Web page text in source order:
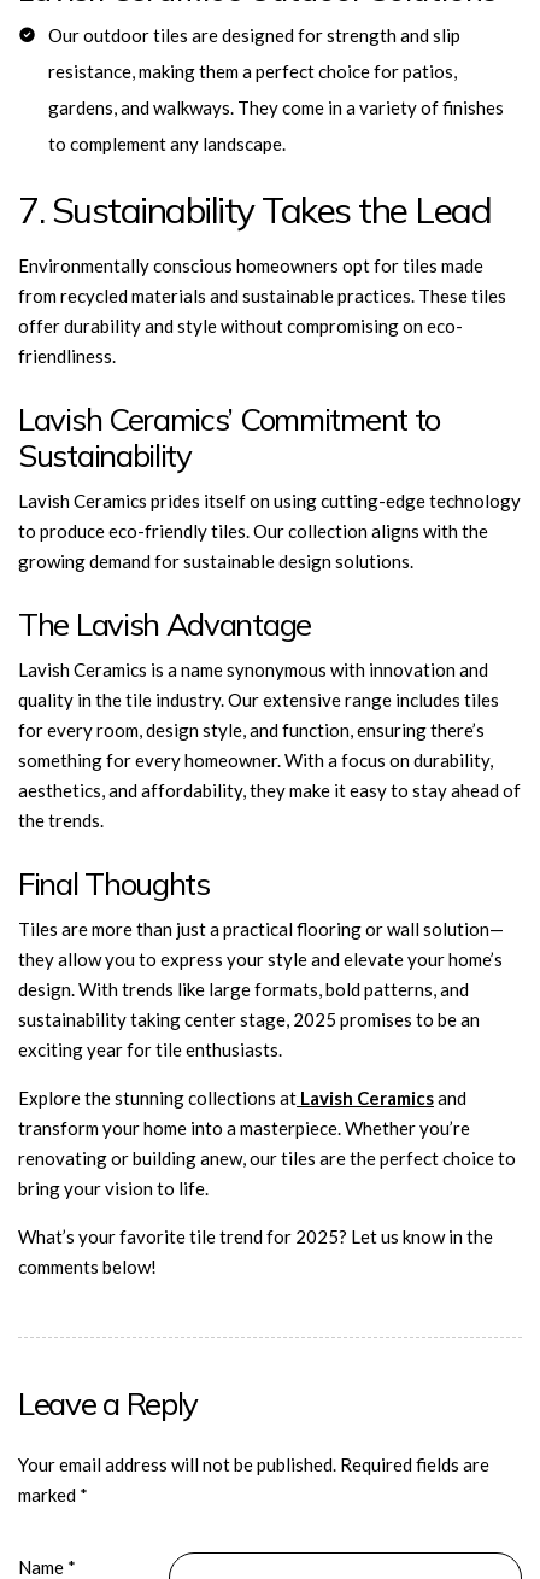
Our outdoor tiles are designed for strength and slip
resistance, making them a perfect choice for patios,
gardens, and walkways. They come in a variety of finishes
to complement any landscape.
7. Sustainability Takes the Lead
Environmentally conscious homeowners opt for tiles made
from recycled materials and sustainable practices. These tiles
offer durability and style without compromising on eco-
friendliness.
Lavish Ceramics’ Commitment to
Sustainability
Lavish Ceramics prides itself on using cutting-edge technology
to produce eco-friendly tiles. Ourcollection aligns with the
growing demand for sustainable design solutions.
The Lavish Advantage
Lavish Ceramics is a name synonymous with innovation and
quality in the tile industry. Ourextensive range includes tiles
for every room, design style, and function, ensuring there’s
something for every homeowner. With a focus on durability,
aesthetics, and affordability, they make it easy to stay ahead of
the trends.
Final Thoughts
Tiles are more than just a practical flooring or wall solution—
they allow you to express your style and elevate your home’s
design. With trends like large formats, bold patterns, and
sustainability taking center stage, 2025 promises to be an
exciting year for tile enthusiasts.
Explore the stunning collections at Lavish Ceramicsand
transform your home into a masterpiece. Whether you’re
renovating or building anew, ourtiles are the perfect choice to
bring your vision to life.
What’s your favorite tile trend for 2025? Let us know in the
comments below!
Leave a Reply
Your email address will not be published. Required fields are
marked *
Name *